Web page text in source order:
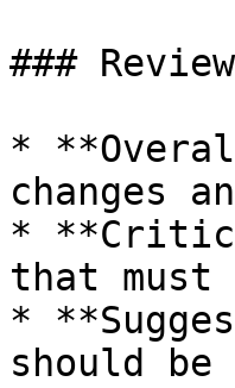
###
*
changes
*
that must
*
should be